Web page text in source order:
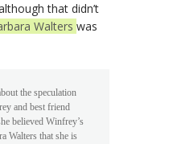
that didn’t
Walters was
the speculation
and best friend
believed Winfrey’s
Walters that she is